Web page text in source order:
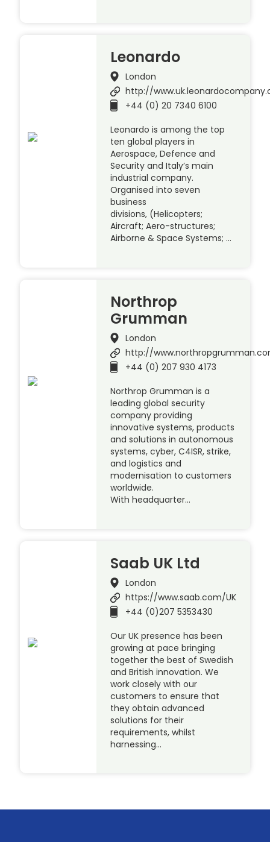
Leonardo
London
http://
+44 (0) 20 7340 6100
Leonardo is among the top
ten global players in
Aerospace, Defence and
Security and Italy’s main
industrial company.
Organised into seven
business
divisions, (Helicopters;
Aircraft; Aero-structures;
Airborne & Space Systems; …
Northrop
Grumman
London
http://
+44 (0) 207 930 4173
Northrop Grumman is a
leading global security
company providing
innovative systems, products
and solutions in autonomous
systems, cyber, C4ISR, strike,
and logistics and
modernisation to customers
worldwide.
With headquarter…
Saab UK Ltd
London
https://www.saab.com/UK
+44 (0)207 5353430
Our UK presence has been
growing at pace bringing
together the best of Swedish
and British innovation. We
work closely with our
customers to ensure that
they obtain advanced
solutions for their
requirements, whilst
harnessing…